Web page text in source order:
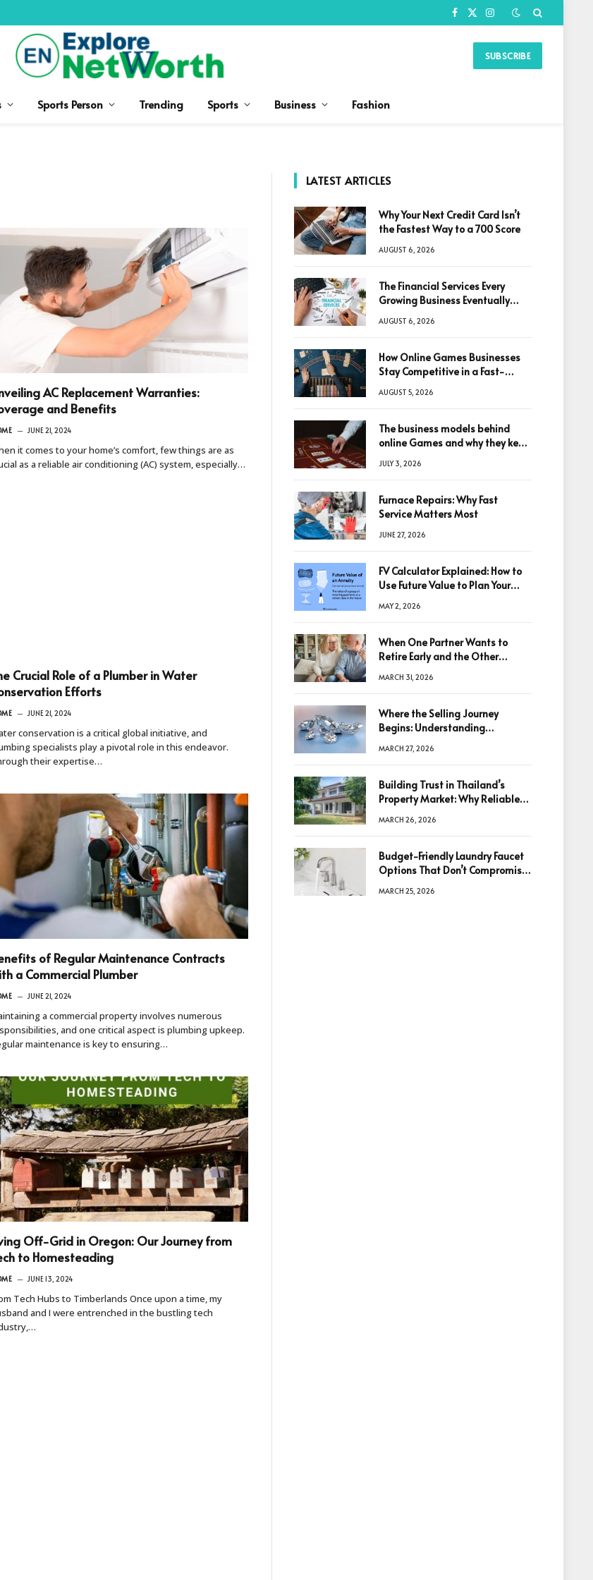
Facebook
X
Instagram
SUBSCRIBE
Sports Person Trending Sports Business Fashion
AC Replacement Warranties:
and Benefits
JUNE 21, 2024
it comes to your home’s comfort, few things are as
as a reliable air conditioning (AC) system, especially…
Crucial Role of a Plumber in Water
Efforts
JUNE 21, 2024
conservation is a critical global initiative, and
specialists play a pivotal role in this endeavor.
their expertise…
of Regular Maintenance Contracts
a Commercial Plumber
JUNE 21, 2024
a commercial property involves numerous
and one critical aspect is plumbing upkeep.
maintenance is key to ensuring…
Off-Grid in Oregon: Our Journey from
to Homesteading
JUNE 13, 2024
Tech Hubs to Timberlands Once upon a time, my
and I were entrenched in the bustling tech
LATEST ARTICLES
Why Your Next Credit Card Isn’t
the Fastest Way to a 700 Score
AUGUST 6, 2026
The Financial Services Every
Growing Business Eventually
AUGUST 6, 2026
How Online Games Businesses
Stay Competitive in a Fast-
AUGUST 5, 2026
The business models behind
online Games and why they keep
JULY 3, 2026
Furnace Repairs: Why Fast
Service Matters Most
JUNE 27, 2026
FV Calculator Explained: How to
Use Future Value to Plan Your
MAY 2, 2026
When One Partner Wants to
Retire Early and the Other
MARCH 31, 2026
Where the Selling Journey
Begins: Understanding
Decision
MARCH 27, 2026
Building Trust in Thailand’s
Property Market: Why Reliable
Decisions
MARCH 26, 2026
Budget-Friendly Laundry Faucet
Options That Don’t Compromise
MARCH 25, 2026